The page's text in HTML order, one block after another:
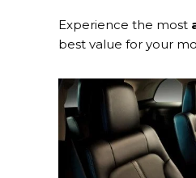
Experience the most
best value for your